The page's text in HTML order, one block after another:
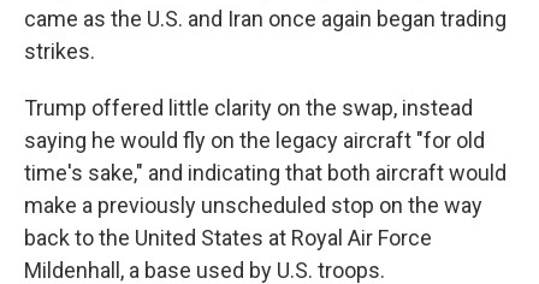
came as the U.S. and Iran once again began trading
strikes.
Trump offered little clarity on the swap, instead
saying he would fly on the legacy aircraft "for old
time's sake," and indicating that both aircraft would
make a previously unscheduled stop on the way
back to the United States at Royal Air Force
Mildenhall, a base used by U.S. troops.